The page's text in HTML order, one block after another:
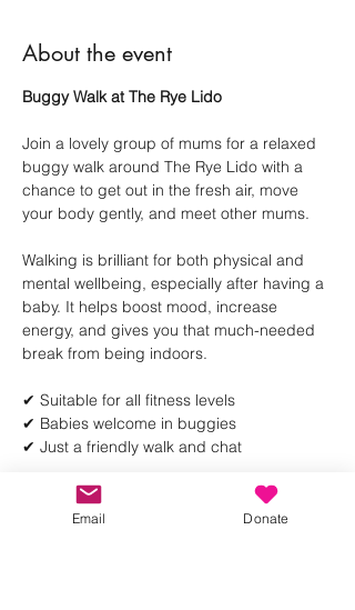
About the event
Buggy Walk at The Rye Lido
Join a lovely group of mums for a relaxed
buggy walk around The Rye Lido with a
chance to get out in the fresh air, move
your body gently, and meet other mums.
Walking is brilliant for both physical and
mental wellbeing, especially after having a
baby. It helps boost mood, increase
energy, and gives you that much-needed
break from being indoors.
✔ Suitable for all fitness levels
✔ Babies welcome in buggies
✔ Just a friendly walk and chat
Show More
Email Donate